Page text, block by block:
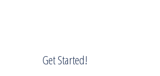
Get Started!